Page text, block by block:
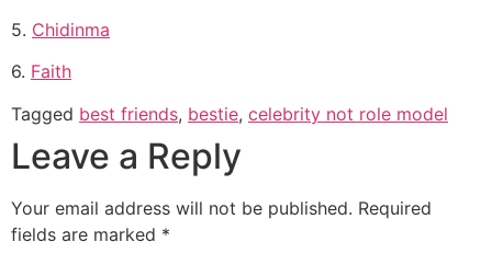
5. Chidinma
6. Faith
Tagged best friends, bestie, celebrity not role model
Leave a Reply
Your email address will not be published. Required
fields are marked *